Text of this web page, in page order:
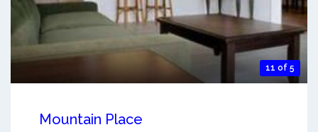
11 of 5
Mountain Place